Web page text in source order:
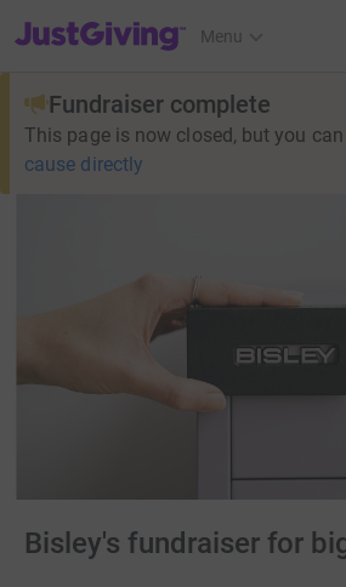
JustGiving’s homepage
Menu
Fundraiser complete
This page is now closed, but you
cause directly
Bisley's fundraiser for